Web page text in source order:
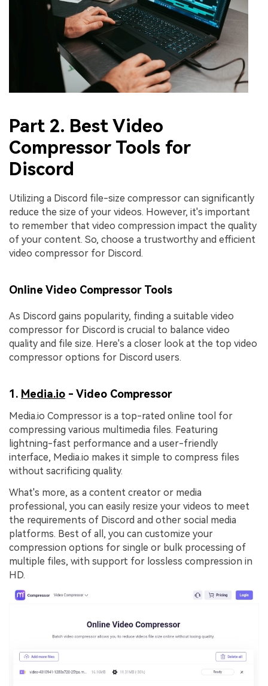
Part 2. Best Video
Compressor Tools for
Discord
Utilizing a Discord file-size compressor can significantly
reduce the size of your videos. However, it's important
to remember that video compression impact the quality
of your content. So, choose a trustworthy and efficient
video compressor for Discord.
Online Video Compressor Tools
As Discord gains popularity, finding a suitable video
compressor for Discord is crucial to balance video
quality and file size. Here's a closer look at the top video
compressor options for Discord users.
1. Media.io - Video Compressor
Media.io Compressor is a top-rated online tool for
compressing various multimedia files. Featuring
lightning-fast performance and a user-friendly
interface, Media.io makes it simple to compress files
without sacrificing quality.
What's more, as a content creator or media
professional, you can easily resize your videos to meet
the requirements of Discord and other social media
platforms. Best of all, you can customize your
compression options for single or bulk processing of
multiple files, with support for lossless compression in
HD.